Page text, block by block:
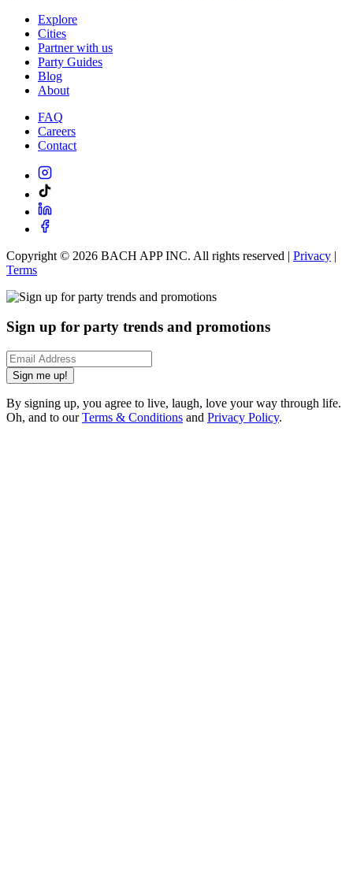
Explore
Cities
Partner with us
Party Guides
Blog
About
FAQ
Careers
Contact
Copyright © 2026 BACH APP INC. All rights reserved | Privacy |
Terms
Sign up for party trends and promotions
Sign me up!
By signing up, you agree to live, laugh, love your way through life.
Oh, and to ourTerms & Conditions and Privacy Policy.